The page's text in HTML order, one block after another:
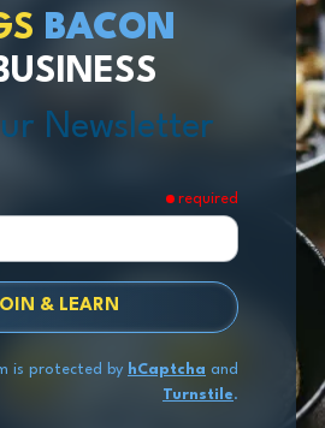
BACON
Newsletter
required
& LEARN
is protected by hCaptcha and
Turnstile.